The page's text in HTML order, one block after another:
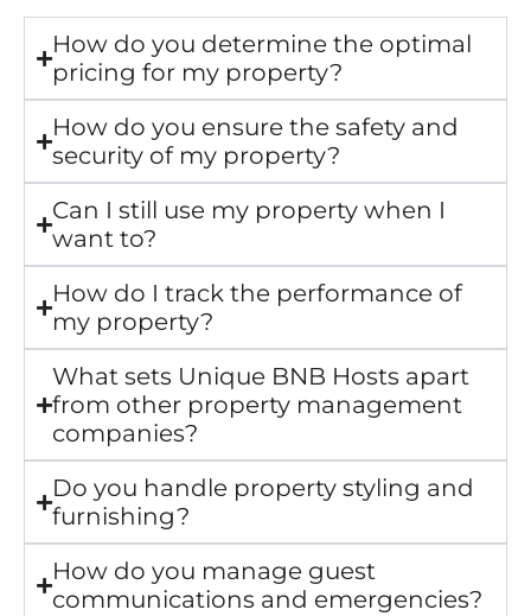
How do you determine the optimal
pricing for my property?
How do you ensure the safety and
security of my property?
Can I still use my property when I
want to?
How do I track the performance of
my property?
What sets Unique BNB Hosts apart
from other property management
companies?
Do you handle property styling and
furnishing?
How do you manage guest
communications and emergencies?